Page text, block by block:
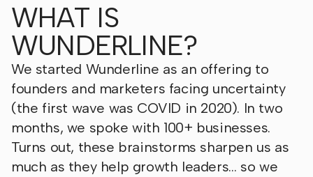
WHAT IS
WUNDERLINE?
We started Wunderline as an offering to
founders and marketers facing uncertainty
(the first wave was COVID in 2020). In two
months, we spoke with 100+ businesses.
Turns out, these brainstorms sharpen us as
much as they help growth leaders… so we